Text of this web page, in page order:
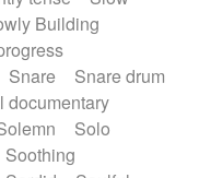
Building
Snare
Snare drum
documentary
Solo
Soothing